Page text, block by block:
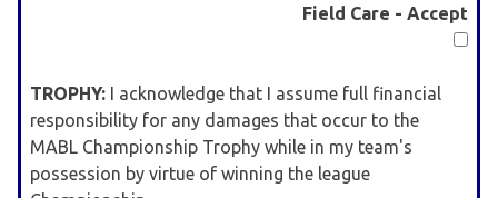
Field Care - Accept
TROPHY: I acknowledge that I assume full financial
responsibility for any damages that occur to the
MABL Championship Trophy while in my team's
possession by virtue of winning the league